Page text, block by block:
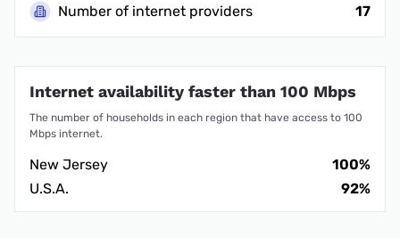
Number of internet providers
17
Internet availability faster than 100 Mbps
The number of households in each region that have access to 100
Mbps internet.
New Jersey
100%
U.S.A.
92%